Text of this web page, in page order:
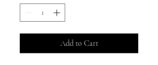
Add to Cart